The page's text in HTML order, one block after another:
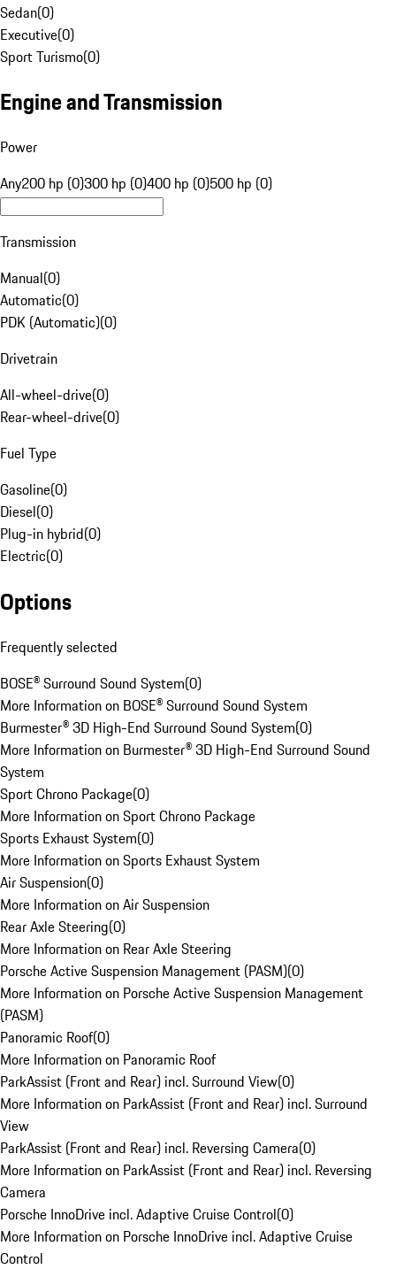
Sedan(0)
Executive(0)
Sport Turismo(0)
Engine and Transmission
Power
Any200 hp (0)300 hp (0)400 hp (0)500 hp (0)
Transmission
Manual(0)
Automatic(0)
PDK (Automatic)(0)
Drivetrain
All-wheel-drive(0)
Rear-wheel-drive(0)
Fuel Type
Gasoline(0)
Diesel(0)
Plug-in hybrid(0)
Electric(0)
Options
Frequently selected
BOSE® Surround Sound System(0)
More Information on BOSE® Surround Sound System
Burmester® 3D High-End Surround Sound System(0)
More Information on Burmester® 3D High-End Surround Sound
System
Sport Chrono Package(0)
More Information on Sport Chrono Package
Sports Exhaust System(0)
More Information on Sports Exhaust System
Air Suspension(0)
More Information on Air Suspension
Rear Axle Steering(0)
More Information on Rear Axle Steering
Porsche Active Suspension Management (PASM)(0)
More Information on Porsche Active Suspension Management
(PASM)
Panoramic Roof(0)
More Information on Panoramic Roof
ParkAssist (Front and Rear) incl. Surround View(0)
More Information on ParkAssist (Front and Rear) incl. Surround
View
ParkAssist (Front and Rear) incl. Reversing Camera(0)
More Information on ParkAssist (Front and Rear) incl. Reversing
Camera
Porsche InnoDrive incl. Adaptive Cruise Control(0)
More Information on Porsche InnoDrive incl. Adaptive Cruise
Control